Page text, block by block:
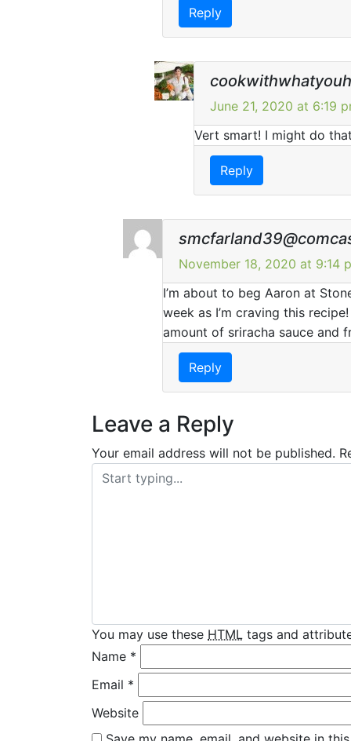
Reply
June 21, 2020 at 6:19
Vert smart! I might do
Reply
November 18, 2020 at 9:14
I’m about to beg Aaron at
week as I’m craving this
amount of sriracha sauce and
Reply
Leave a Reply
Your email address will not be published.
You may use these HTML tags and
Name *
Email *
Website